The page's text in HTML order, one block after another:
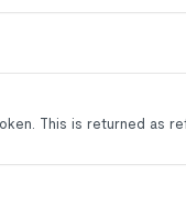
This is returned as